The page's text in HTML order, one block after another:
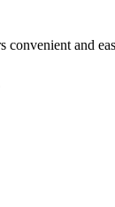
convenient and